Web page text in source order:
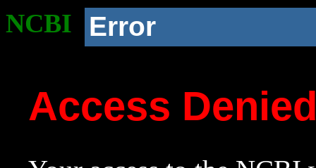
NCBI Error
Access